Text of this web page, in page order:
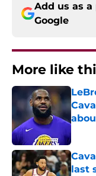
Add us as
Google
More like
last